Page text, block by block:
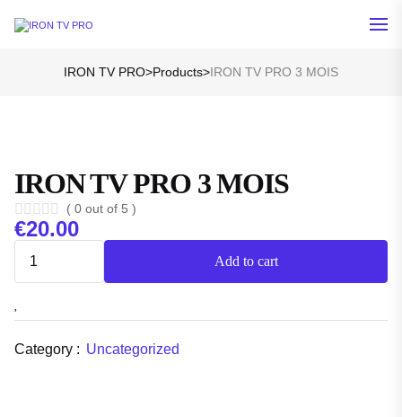
IRON TV PRO>Products>IRON TV PRO 3 MOIS
IRON TV PRO 3 MOIS
( 0 out of 5 )
€20.00
Add to cart
Category : Uncategorized